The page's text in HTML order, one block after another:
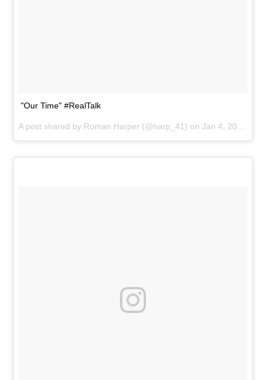
"Our Time" #RealTalk
A post shared by Roman Harper (@harp_41) onJan 4, 2016 at 5:19am PST